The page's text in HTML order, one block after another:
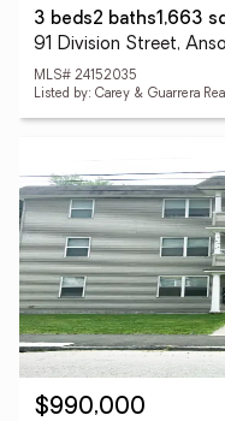
3 beds2 baths1,663
91 Division Street,
MLS# 24152035
Listed by: Carey & Guarrera
$990,000